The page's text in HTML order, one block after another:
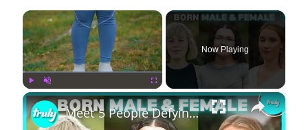
×
Play Unmute Fullscreen
Now Playing
×
Meet 5 People Defying The Intersex 'Taboo' | BORN DIFFERENT